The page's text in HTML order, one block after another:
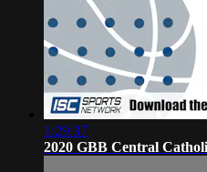
1:29:37
2020 GBB Central